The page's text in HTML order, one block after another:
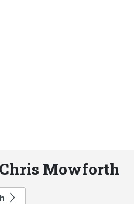
Mowforth